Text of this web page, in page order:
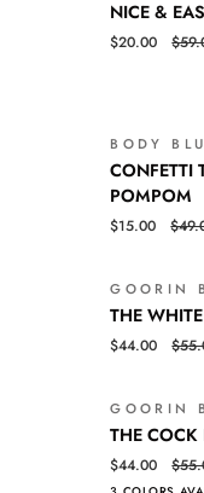
&
EASY
NICE &
$20.00
QUICK
BODY
CONFETTI
TWEED
TOQUE
WITH
FUR
POMPOM
CONFETTI
POMPOM
$15.00
QUICK
GOORIN
THE
WHITE
TIGER
CAP
THE
$44.00
QUICK
GOORIN
THE
COCK
BALL
THE COCK
$44.00
to add products to
Login